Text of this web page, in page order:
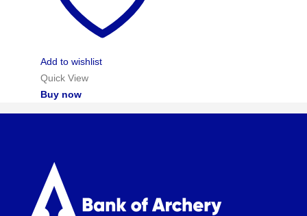
Add to wishlist
Quick View
Buy now